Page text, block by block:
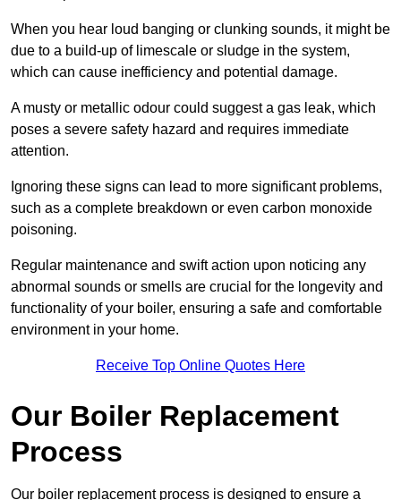
When you hear loud banging or clunking sounds, it might be
due to a build-up of limescale or sludge in the system,
which can cause inefficiency and potential damage.
A musty or metallic odour could suggest a gas leak, which
poses a severe safety hazard and requires immediate
attention.
Ignoring these signs can lead to more significant problems,
such as a complete breakdown or even carbon monoxide
poisoning.
Regular maintenance and swift action upon noticing any
abnormal sounds or smells are crucial for the longevity and
functionality of your boiler, ensuring a safe and comfortable
environment in your home.
Receive Top Online Quotes Here
Our Boiler Replacement
Process
Our boiler replacement process is designed to ensure a